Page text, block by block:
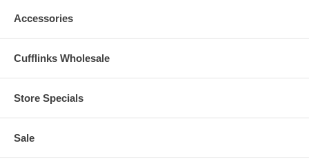
Accessories
Cufflinks Wholesale
Store Specials
Sale